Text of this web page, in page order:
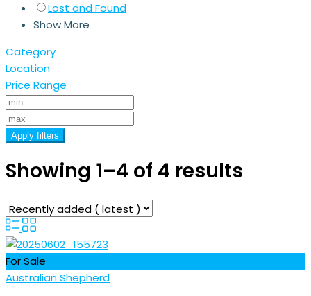
Lost and Found
Show More
Category
Location
Price Range
Apply filters
Showing 1–4 of 4 results
For Sale
Australian Shepherd